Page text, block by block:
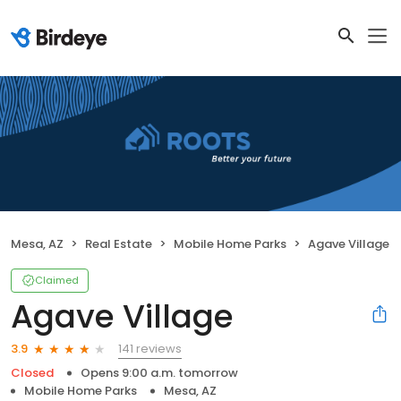
Mesa, AZ Real Estate Mobile Home Parks Agave Village
Claimed
Agave Village
3.9
141 reviews
Closed
Opens 9:00 a.m. tomorrow
Mobile Home Parks
Mesa, AZ